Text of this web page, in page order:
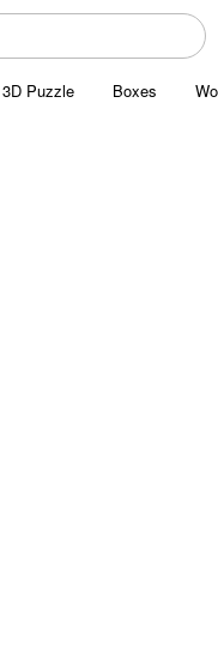
3D Puzzle Boxes